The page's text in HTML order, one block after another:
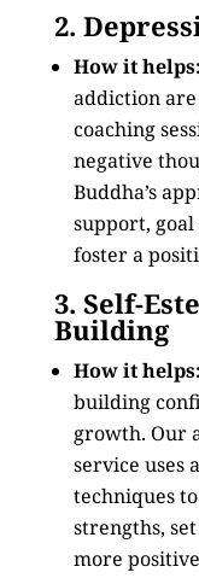
2.
How it helps:
addiction
coaching
negative
Buddha’s
support,
foster a
3. Self-
Building
How it helps:
building
growth. Our
service uses
techniques
strengths,
more